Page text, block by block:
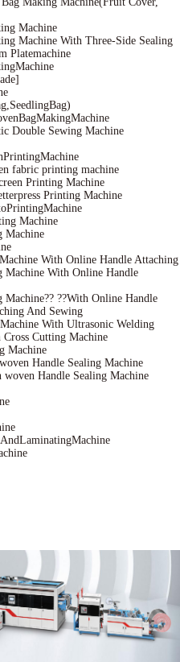
Machine
Machine With Three-Side Sealing
Platemachine
Double Sewing Machine
fabric printing machine
Printing Machine
Printing Machine
Machine
Machine
With Online Handle Attaching
Machine With Online Handle
??With Online Handle
And Sewing
With Ultrasonic Welding
Cutting Machine
Machine
Handle Sealing Machine
Handle Sealing Machine